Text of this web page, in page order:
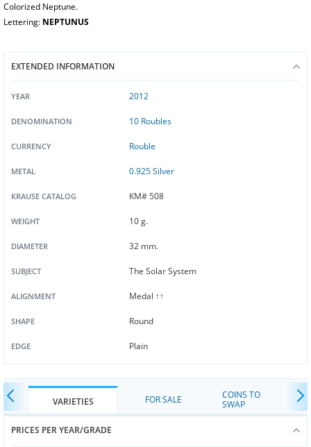
Colorized Neptune.
Lettering: NEPTUNUS
EXTENDED INFORMATION
YEAR 2012
DENOMINATION 10 Roubles
CURRENCY Rouble
METAL 0.925 Silver
KRAUSE CATALOG KM# 508
WEIGHT 10 g.
DIAMETER 32 mm.
SUBJECT The Solar System
ALIGNMENT Medal ↑↑
SHAPE Round
EDGE Plain
VARIETIES FOR SALE
COINS TO
SWAP
PRICES PER YEAR/GRADE